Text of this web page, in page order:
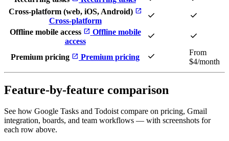
Cross-platform (web, iOS, Android) open_in_new
Cross-platform check check
Offline mobile access open_in_new Offline mobile
access
check check
Premium pricing open_in_new Premium pricing check
From
$4/month
Feature-by-feature comparison
See how Google Tasks and Todoist compare on pricing, Gmail
integration, boards, and team workflows — with screenshots for
each row above.